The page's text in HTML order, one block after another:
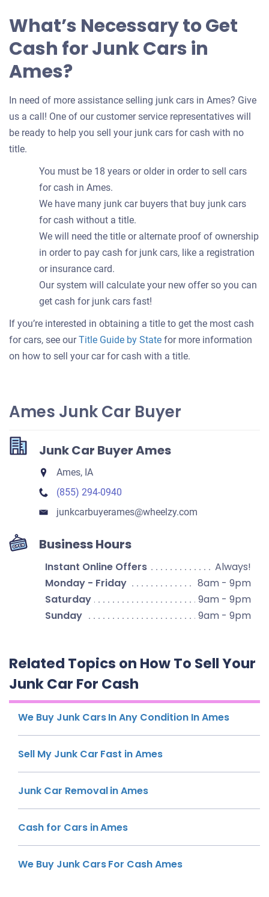
What’s Necessary to Get
Cash for Junk Cars in
Ames?
In need of more assistance selling junk cars in Ames? Give
us a call! One of our customer service representatives will
be ready to help you sell your junk cars for cash with no
title.
You must be 18 years or older in order to sell cars
for cash in Ames.
We have many junk car buyers that buy junk cars
for cash without a title.
We will need the title or alternate proof of ownership
in order to pay cash for junk cars, like a registration
or insurance card.
Our system will calculate your new offer so you can
get cash for junk cars fast!
If you’re interested in obtaining a title to get the most cash
for cars, see ourTitle Guide by State for more information
on how to sell your car for cash with a title.
Ames Junk Car Buyer
Junk Car Buyer Ames
Ames, IA
(855) 294-0940
junkcarbuyerames​@wheelzy.com
Business Hours
Instant Online Offers
Always!
Monday - Friday
8am - 9pm
Saturday
9am - 9pm
Sunday
9am - 9pm
Related Topics on How To Sell Your
Junk Car For Cash
We Buy Junk Cars In Any Condition In Ames
Sell My Junk Car Fast in Ames
Junk Car Removal in Ames
Cash for Cars in Ames
We Buy Junk Cars For Cash Ames